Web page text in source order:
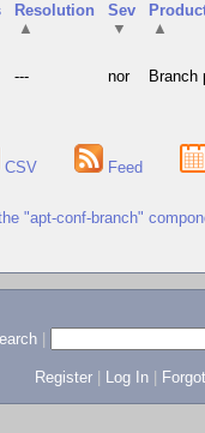
Resolution
▲
Sev
▼
▲
--- nor Branch
CSV Feed
"apt-conf-branch"
Register
Log In